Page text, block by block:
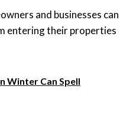
and businesses can
entering their properties
Winter Can Spell